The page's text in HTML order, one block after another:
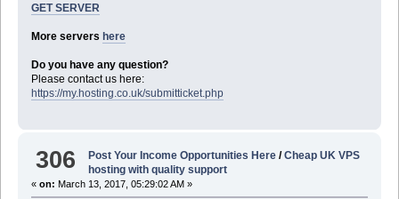
GET SERVER
More servers here
Do you have any question?
Please contact us here:
https://my.hosting.co.uk/submitticket.php
306 Post Your Income Opportunities Here /Cheap UK VPS
hosting with quality support
« on: March 13, 2017, 05:29:02 AM »